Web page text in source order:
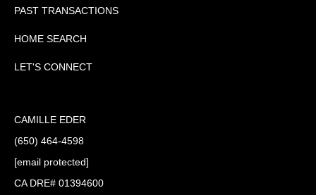
PAST TRANSACTIONS
HOME SEARCH
LET'S CONNECT
CAMILLE EDER
(650) 464-4598
[email protected]
CA DRE# 01394600